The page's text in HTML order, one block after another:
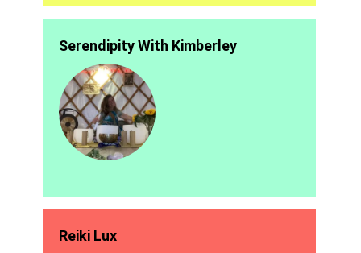
Serendipity With Kimberley
Reiki Lux